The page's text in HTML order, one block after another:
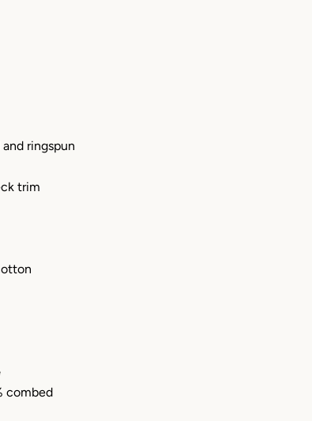
ringspun
trim
combed